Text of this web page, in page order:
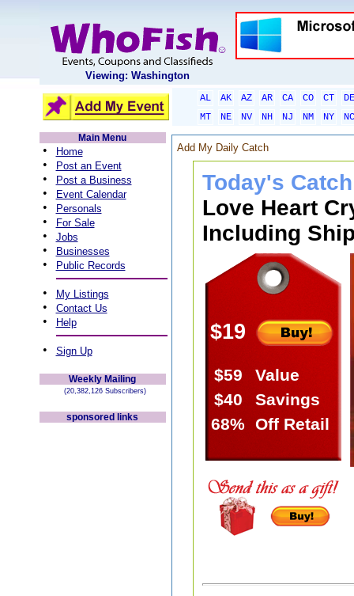
Viewing: Washington
AL AK AZ AR CA CO CT
DE
MT
NE NV NH NJ NM NY
NC
Main Menu
• Home
• Post an Event
• Post a Business
• Event Calendar
• Personals
• For Sale
• Jobs
• Businesses
• Public Records
• My Listings
• Contact Us
• Help
• Sign Up
Weekly Mailing
(20,382,126 Subscribers)
sponsored links
Add My Daily Catch
Today's
Love Heart
Including
$19
$59
Value
$40
Savings
68% Off Retail